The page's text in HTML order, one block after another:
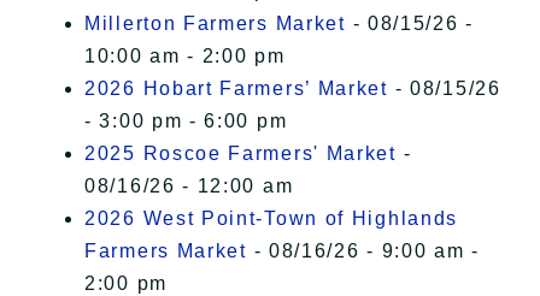
Millerton Farmers Market - 08/15/26 -
10:00 am - 2:00 pm
2026 Hobart Farmers’ Market - 08/15/26
- 3:00 pm - 6:00 pm
2025 Roscoe Farmers' Market -
08/16/26 - 12:00 am
2026 West Point-Town of Highlands
Farmers Market - 08/16/26 - 9:00 am -
2:00 pm